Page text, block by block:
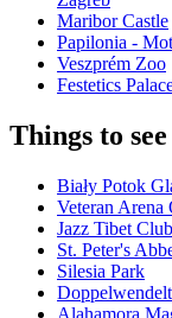
Maribor Castle
Papilonia -
Veszprém Zoo
Festetics
Things to
Biały Potok
Veteran Arena
Jazz Tibet Club
St. Peter's
Silesia Park